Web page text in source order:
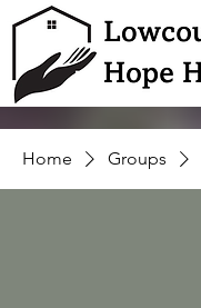
Home Groups